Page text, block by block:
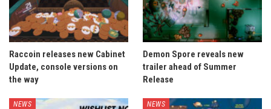
Raccoin releases new Cabinet
Update, console versions on
the way
Demon Spore reveals new
trailer ahead of Summer
Release
NEWS NEWS